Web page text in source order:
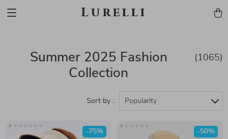
Lurelli
Summer 2025 Fashion
Collection
(1065)
Sort by : Popularity
-75% -50%